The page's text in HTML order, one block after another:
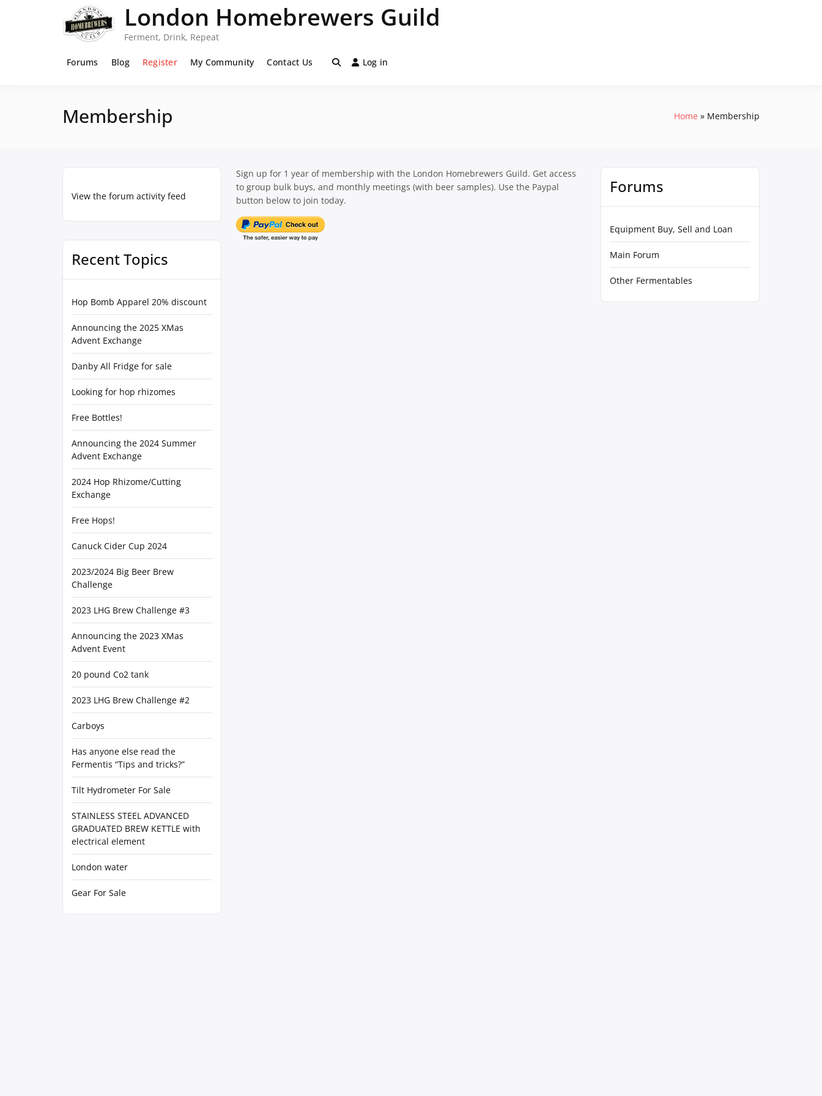
London Homebrewers Guild
Ferment, Drink, Repeat
Forums Blog Register My Community Contact Us Log in
Membership Home Membership
View the forum activity feed
Recent Topics
Hop Bomb Apparel 20% discount
Announcing the 2025 XMas
Advent Exchange
Danby All Fridge for sale
Looking for hop rhizomes
Free Bottles!
Announcing the 2024 Summer
Advent Exchange
2024 Hop Rhizome/Cutting
Exchange
Free Hops!
Canuck Cider Cup 2024
2023/2024 Big Beer Brew
Challenge
2023 LHG Brew Challenge #3
Announcing the 2023 XMas
Advent Event
20 pound Co2 tank
2023 LHG Brew Challenge #2
Carboys
Has anyone else read the
Fermentis “Tips and tricks?”
Tilt Hydrometer For Sale
STAINLESS STEEL ADVANCED
GRADUATED BREW KETTLE with
electrical element
London water
Gear For Sale
Sign up for 1 year of membership with the London Homebrewers Guild. Get access
to group bulk buys, and monthly meetings (with beer samples). Use the Paypal
button below to join today.
Forums
Equipment Buy, Sell and Loan
Main Forum
Other Fermentables